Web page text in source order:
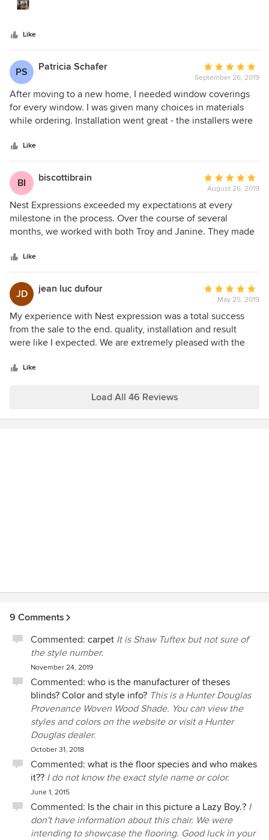
spaces. I couldn’t recommend this company more highly,
long house renovation. I would and will use this company
again ( since I have a few more spaces to finish).
measurements and bring samples to you is so important to
definitely use them again!
Like
PS Patricia Schafer
Average
rating:
5
out
of
September 26, 2019
After moving to a new home, I needed window coverings
for every window. I was given many choices in materials
while ordering. Installation went great - the installers were
with nothing left behind. I recommend Nest Expressions
highly.
Like
BI biscottibrain
Average
rating:
5
out
of
August 26, 2019
Nest Expressions exceeded my expectations at every
milestone in the process. Over the course of several
months, we worked with both Troy and Janine. They made
courteously to ongoing requests for additional information
and samples. Troy made the measuring and ordering
process simple and provided sound advice along the way.
Their post installation support was first class, providing an
on site visit to go over the fine points of remote control
operation that we had not grasped during the installation.
You can feel confident working with Nest Expressions that
you will receive superior products, advice and service.
Like
JD jean luc dufour
Average
rating:
5
out
of
May 25, 2019
My experience with Nest expression was a total success
from the sale to the end. quality, installation and result
were like I expected. We are extremely pleased with the
Like
Load All 46 Reviews
9 Comments
Commented: carpet It is Shaw Tuftex but not sure of
the style number.
November 24, 2019
Commented: who is the manufacturer of theses
blinds? Color and style info? This is a Hunter Douglas
Provenance Woven Wood Shade. You can view the
styles and colors on the website or visit a Hunter
Douglas dealer.
October 31, 2018
Commented: what is the floor species and who makes
it?? I do not know the exact style name or color.
June 1, 2015
Commented: Is the chair in this picture a Lazy Boy.? I
don't have information about this chair. We were
intending to showcase the flooring. Good luck in your